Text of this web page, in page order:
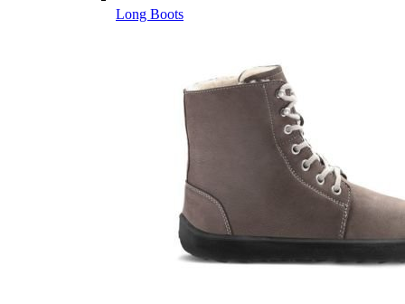
Long Boots